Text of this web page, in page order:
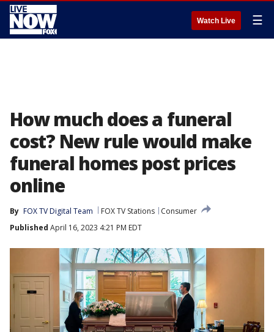
Watch Live ☰
How much does a funeral
cost? New rule would make
funeral homes post prices
online
By FOX TV Digital Team FOX TV Stations
Consumer
Published April 16, 2023 4:21 PM EDT